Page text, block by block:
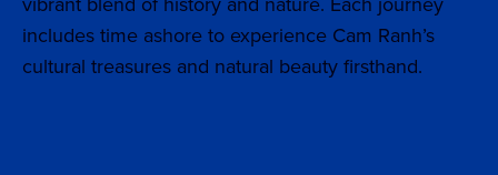
includes time ashore to experience Cam Ranh’s
cultural treasures and natural beauty firsthand.